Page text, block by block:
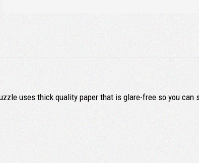
uses thick quality paper that is glare-free so you